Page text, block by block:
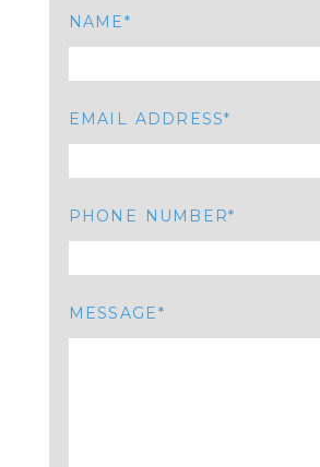
NAME
EMAIL ADDRESS
PHONE NUMBER
MESSAGE